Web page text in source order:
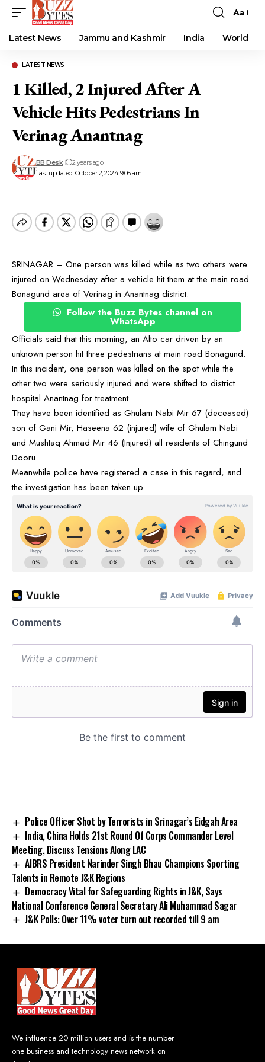
Font
Resizer
Aa
Latest News Jammu and Kashmir India World
LATEST NEWS
1 Killed, 2 Injured After A
Vehicle Hits Pedestrians In
Verinag Anantnag
Last updated: October 2, 2024 9:06 am
BB Desk 2 years ago
SRINAGAR – One person was killed while as two others were
injured on Wednesday after a vehicle hit them at the main road
Bonagund area of Verinag in Anantnag district.
Follow the Buzz Bytes channel on
WhatsApp
Officials said that this morning, an Alto car driven by an
unknown person hit three pedestrians at main road Bonagund.
In this incident, one person was killed on the spot while the
other two were seriously injured and were shifted to district
hospital Anantnag for treatment.
They have been identified as Ghulam Nabi Mir 67 (deceased)
son of Gani Mir, Haseena 62 (injured) wife of Ghulam Nabi
and Mushtaq Ahmad Mir 46 (Injured) all residents of Chingund
Dooru.
Meanwhile police have registered a case in this regard, and
the investigation has been taken up.
Police Officer Shot by Terrorists in Srinagar’s Eidgah Area
India, China Holds 21st Round Of Corps Commander Level
Meeting, Discuss Tensions Along LAC
AIBRS President Narinder Singh Bhau Champions Sporting
Talents in Remote J&K Regions
Democracy Vital for Safeguarding Rights in J&K, Says
National Conference General Secretary Ali Muhammad Sagar
J&K Polls: Over 11% voter turn out recorded till 9 am
We influence 20 million users and is the number
one business and technology news network on